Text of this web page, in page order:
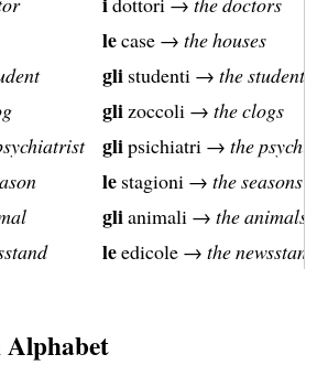
lecase →the houses
gli studenti →the students
glizoccoli →the clogs
glipsichiatri →the
le stagioni →the seasons
glianimali →the animals
leedicole →the